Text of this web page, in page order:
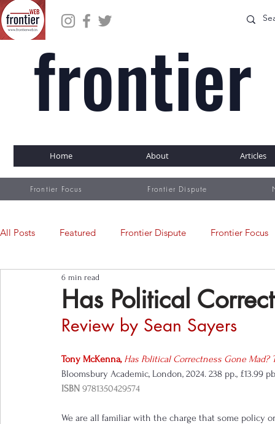
Home About Articles
frontier
Frontier Focus Frontier Dispute
All Posts Featured Frontier Dispute Frontier Focus
Notes from the Field
Has Political
6 min read
Review by Sean Sayers
Tony McKenna, Has Political Correctness Gone
Bloomsbury Academic, London, 2024. 238 pp., £13.99 pb
ISBN 9781350429574
We are all familiar with the charge that some policy